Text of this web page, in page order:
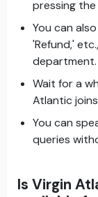
pressing
You can
'Refund,'
department.
Wait for a
Atlantic
You can
queries
Is Virgin